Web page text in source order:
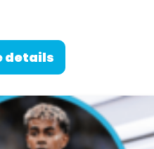
details